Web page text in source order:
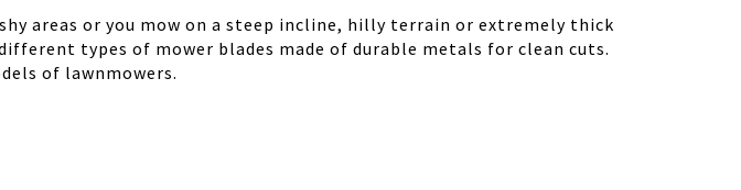
areas or you mow on a steep incline, hilly terrain or extremely thick
types of mower blades made of durable metals for clean cuts.
of lawnmowers.